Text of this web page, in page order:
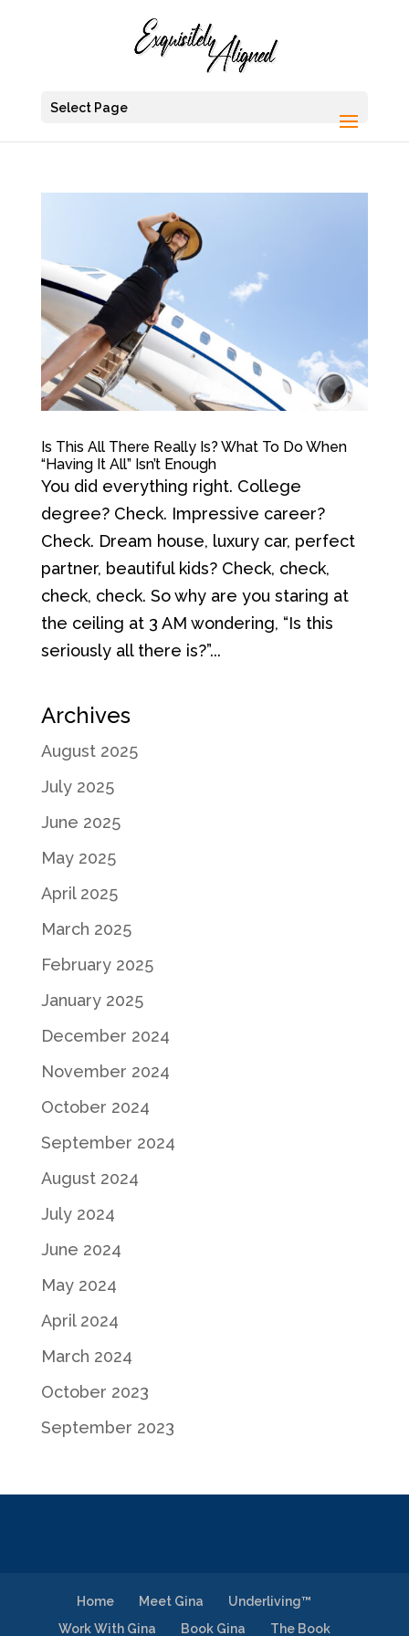
Select Page
Is This All There Really Is? What To Do When
“Having It All” Isn’t Enough
You did everything right. College
degree? Check. Impressive career?
Check. Dream house, luxury car, perfect
partner, beautiful kids? Check, check,
check, check. So why are you staring at
the ceiling at 3 AM wondering, “Is this
seriously all there is?”...
Archives
August 2025
July 2025
June 2025
May 2025
April 2025
March 2025
February 2025
January 2025
December 2024
November 2024
October 2024
September 2024
August 2024
July 2024
June 2024
May 2024
April 2024
March 2024
October 2023
September 2023
Home Meet Gina
Underliving™
Work With Gina
Book Gina The Book